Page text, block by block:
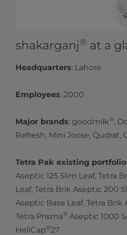
shakarganj® at a
Headquarters: Lahore
Employees: 2000
Major brands: goodmilk®,
Refresh, Mini Joose, Qudrat,
Tetra Pak existing portfolio
Aseptic 125 Slim Leaf, Tetra
Leaf, Tetra Brik Aseptic 200
Aseptic Base Leaf, Tetra Brik
Tetra Prisma® Aseptic 1000
HeliCap®27